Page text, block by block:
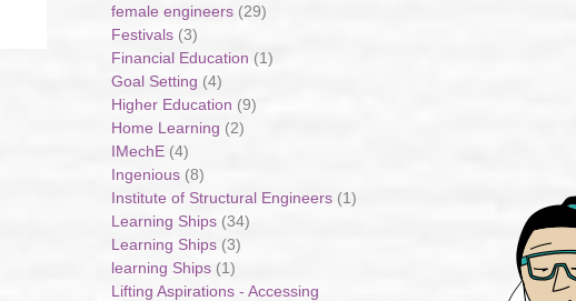
female engineers (29)
Festivals (3)
Financial Education (1)
Goal Setting (4)
Higher Education (9)
Home Learning (2)
IMechE (4)
Ingenious (8)
Institute of Structural Engineers (1)
Learning Ships (34)
Learning Ships (3)
learning Ships (1)
Lifting Aspirations - Accessing